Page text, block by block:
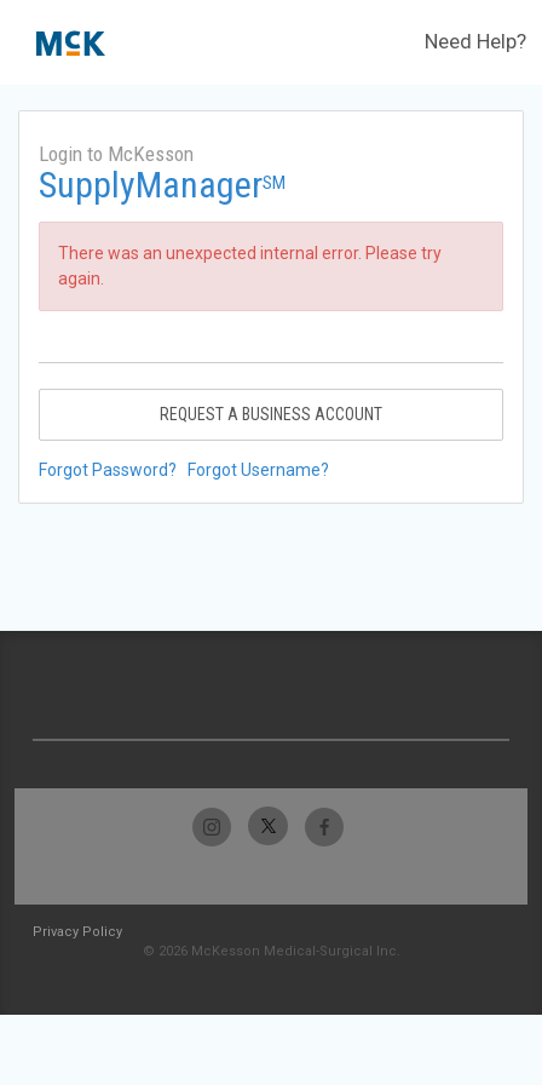
Need Help?
Login to McKesson
SupplyManagerSM
There was an unexpected internal error. Please try
again.
REQUEST A BUSINESS ACCOUNT
Forgot Password? Forgot Username?
Privacy Policy
© 2026 McKesson Medical-Surgical Inc.